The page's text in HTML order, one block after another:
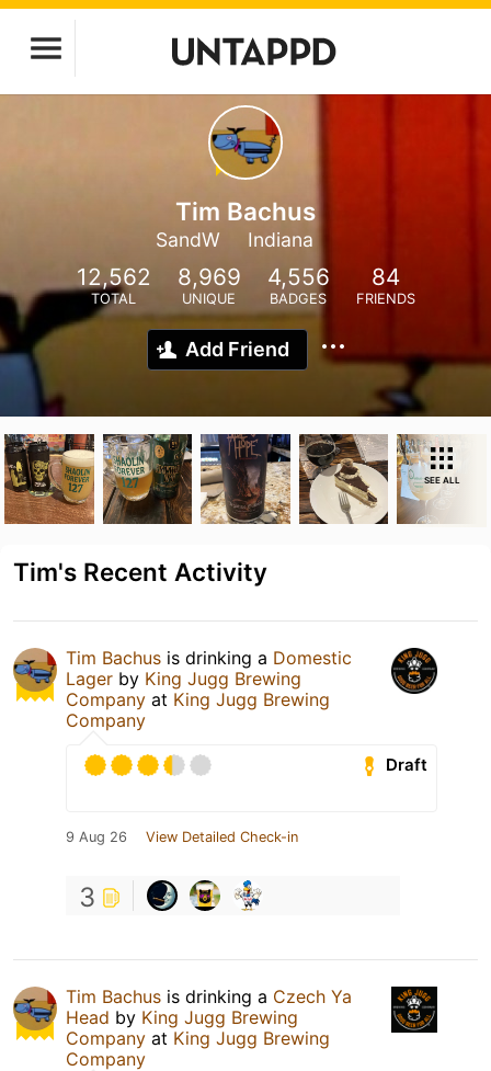
Tim Bachus
SandW Indiana
12,562
TOTAL
8,969
UNIQUE
4,556
BADGES
84
FRIENDS
Add Friend
SEE ALL
Tim's Recent Activity
Tim Bachus is drinking a Domestic
Lager by King Jugg Brewing
Company at King Jugg Brewing
Company
Draft
9 Aug 26 View Detailed Check-in
3
Tim Bachus is drinking a Czech Ya
Head by King Jugg Brewing
Company at King Jugg Brewing
Company